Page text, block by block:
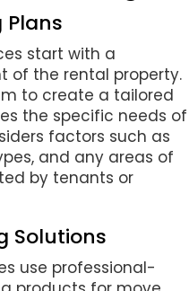
Plans
start with a
of the rental property.
to create a tailored
the specific needs of
factors such as
and any areas of
by tenants or
Solutions
use professional-